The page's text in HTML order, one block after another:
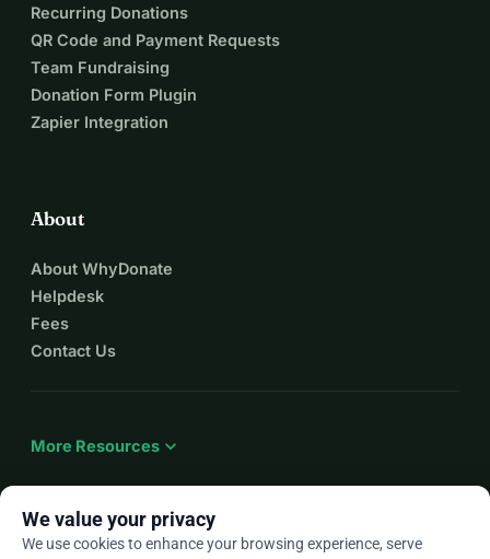
Recurring Donations
QR Code and Payment Requests
Team Fundraising
Donation Form Plugin
Zapier Integration
About
About WhyDonate
Helpdesk
Fees
Contact Us
More Resources expand_more
We value your privacy
We use cookies to enhance your browsing experience, serve